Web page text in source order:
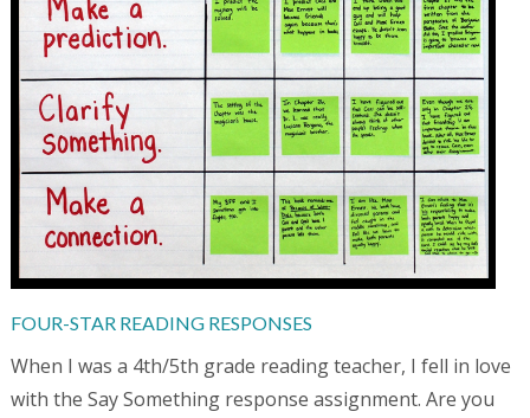
FOUR-STAR READING RESPONSES
When I was a 4th/5th grade reading teacher, I fell in love
with the Say Something response assignment. Are you